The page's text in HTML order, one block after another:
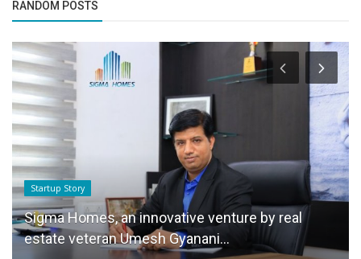
RANDOM POSTS
Startup Story
Sigma Homes, an innovative venture by real
estate veteran Umesh Gyanani...